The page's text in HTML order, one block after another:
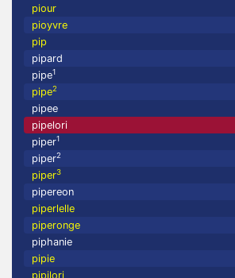
piour
pioyvre
pip
pipard
pipe1
pipe2
pipee
pipelori
piper1
piper2
piper3
pipereon
piperlelle
piperonge
piphanie
pipie
pipilori